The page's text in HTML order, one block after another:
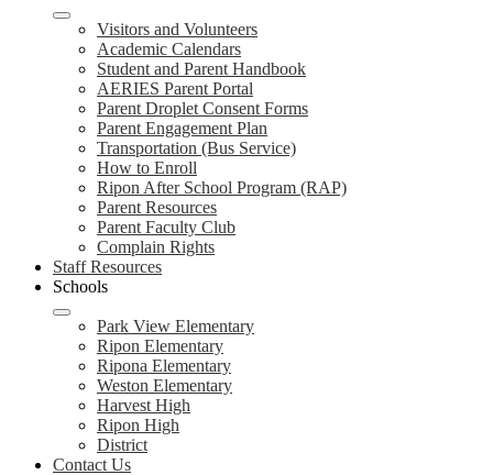
Visitors and Volunteers
Academic Calendars
Student and Parent Handbook
AERIES Parent Portal
Parent Droplet Consent Forms
Parent Engagement Plan
Transportation (Bus Service)
How to Enroll
Ripon After School Program (RAP)
Parent Resources
Parent Faculty Club
Complain Rights
Staff Resources
Schools
Park View Elementary
Ripon Elementary
Ripona Elementary
Weston Elementary
Harvest High
Ripon High
District
Contact Us